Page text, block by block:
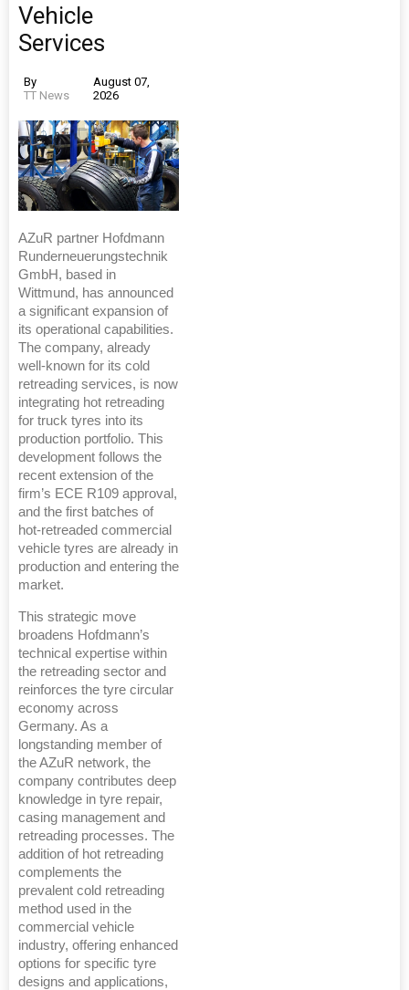
Vehicle
Services
By
TT News
August 07,
2026
AZuR partner Hofdmann
Runderneuerungstechnik
GmbH, based in
Wittmund, has announced
a significant expansion of
its operational capabilities.
The company, already
well-known for its cold
retreading services, is now
integrating hot retreading
for truck tyres into its
production portfolio. This
development follows the
recent extension of the
firm’s ECE R109 approval,
and the first batches of
hot-retreaded commercial
vehicle tyres are already in
production and entering the
market.
This strategic move
broadens Hofdmann’s
technical expertise within
the retreading sector and
reinforces the tyre circular
economy across
Germany. As a
longstanding member of
the AZuR network, the
company contributes deep
knowledge in tyre repair,
casing management and
retreading processes. The
addition of hot retreading
complements the
prevalent cold retreading
method used in the
commercial vehicle
industry, offering enhanced
options for specific tyre
designs and applications,